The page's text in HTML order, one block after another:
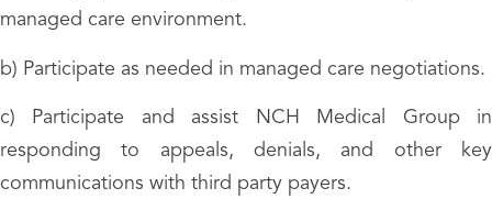
managed care environment.
b) Participate as needed in managed care negotiations.
c) Participate and assist NCH Medical Group in
responding to appeals, denials, and other key
communications with third party payers.